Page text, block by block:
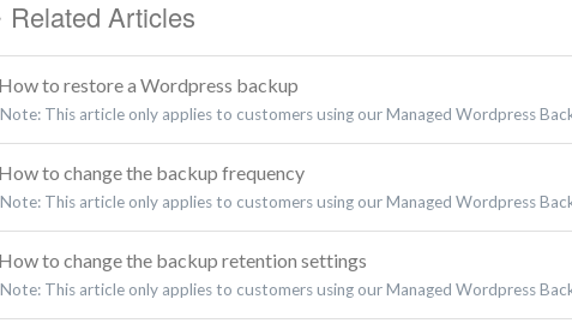
Related Articles
to restore a Wordpress backup
Note: This article only applies to customers using our Managed Wordpress
to change the backup frequency
Note: This article only applies to customers using our Managed Wordpress
to change the backup retention settings
Note: This article only applies to customers using our Managed Wordpress